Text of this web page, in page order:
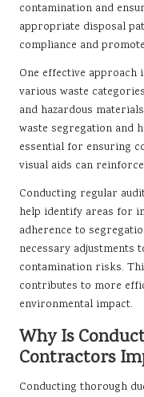
contamination and
appropriate disposal
compliance and
One effective
various waste
and hazardous
waste segregation and
essential for ensuring
visual aids can
Conducting regular
help identify areas for
adherence to
necessary adjustments
contamination risks.
contributes to more
environmental impact.
Why Is
Contractors
Conducting thorough